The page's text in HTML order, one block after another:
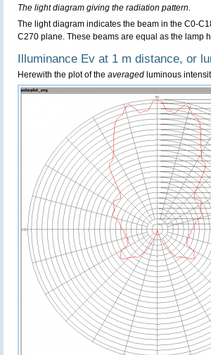
The light diagram giving the radiation pattern.
The light diagram indicates the beam in the C0-
C270 plane. These beams are equal as the lamp
Illuminance Ev at 1 m distance, or
Herewith the plot of the averaged luminous